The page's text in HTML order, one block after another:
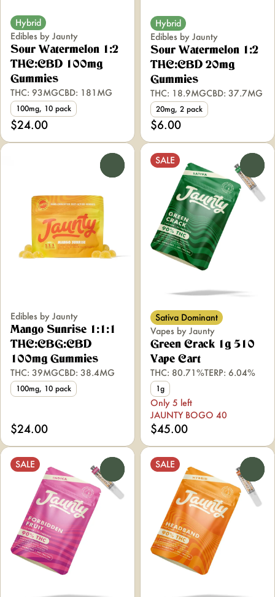
Hybrid
Edibles by Jaunty
Sour Watermelon 1:2
THC:CBD 100mg
Gummies
THC: 93MGCBD: 181MG
100mg, 10 pack
$24.00
Hybrid
Edibles by Jaunty
Sour Watermelon 1:2
THC:CBD 20mg
Gummies
THC: 18.9MGCBD: 37.7MG
20mg, 2 pack
$6.00
Edibles by Jaunty
Mango Sunrise 1:1:1
THC:CBG:CBD
100mg Gummies
THC: 39MGCBD: 38.4MG
100mg, 10 pack
$24.00
SALE
Sativa Dominant
Vapes by Jaunty
Green Crack 1g 510
Vape Cart
THC: 80.71%TERP: 6.04%
1g
Only 5 left
JAUNTY BOGO 40
$45.00
SALE SALE